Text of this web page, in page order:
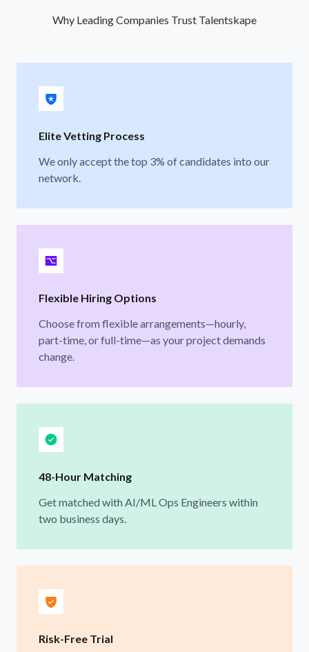
Why Leading Companies Trust Talentskape
Elite Vetting Process
We only accept the top 3% of candidates into our
network.
Flexible Hiring Options
Choose from flexible arrangements—hourly,
part-time, or full-time—as your project demands
change.
48-Hour Matching
Get matched with AI/ML Ops Engineers within
two business days.
Risk-Free Trial